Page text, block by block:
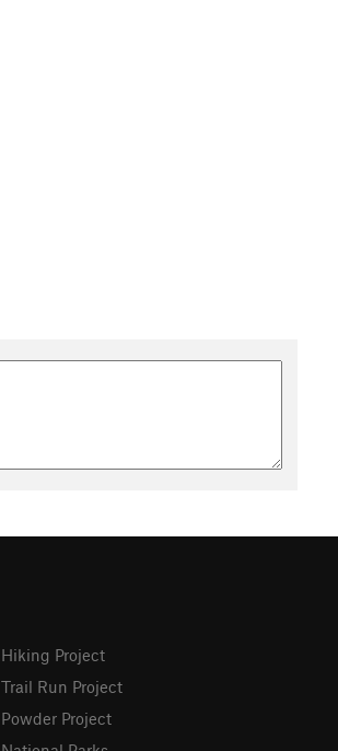
Hiking Project
Trail Run Project
Powder Project